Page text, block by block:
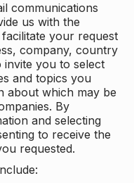
communications
us with the
your request
company, country
invite you to select
and topics you
about which may be
By
and selecting
to receive the
requested.